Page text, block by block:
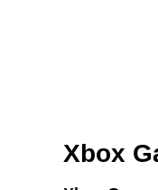
Xbox